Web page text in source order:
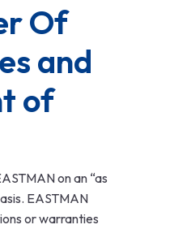
Of
and
of
on an “as
EASTMAN
or warranties